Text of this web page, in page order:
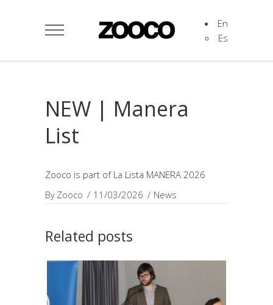
En
Es
NEW | Manera
List
Zooco is part of La Lista MANERA 2026
By Zooco 11/03/2026 News
Related posts